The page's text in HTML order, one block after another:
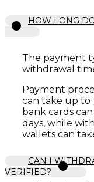
HOW LONG
The payment
withdrawal
Payment
can take up to
bank cards
days, while
wallets can
CAN I
VERIFIED?